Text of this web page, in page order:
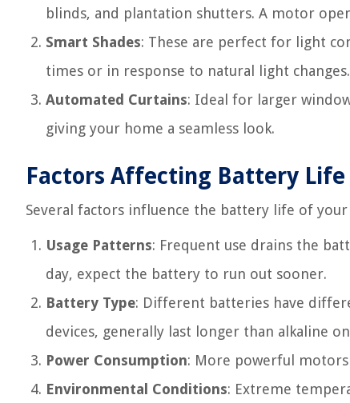
blinds, and plantation shutters. A motor
Smart Shades: These are perfect for light
times or in response to natural light
Automated Curtains: Ideal for larger
giving your home a seamless look.
Factors Affecting Battery Life
Several factors influence the battery life of
Usage Patterns: Frequent use drains the
day, expect the battery to run out sooner.
Battery Type: Different batteries have
devices, generally last longer than alkaline
Power Consumption: More powerful
Environmental Conditions: Extreme